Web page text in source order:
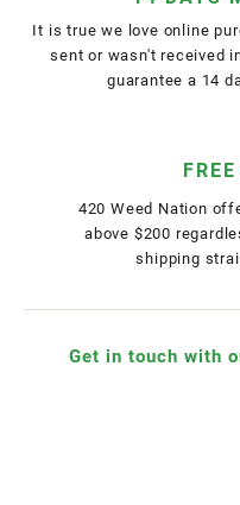
It is true we love online
sent or wasn't received
guarantee a 14
420 Weed Nation
above $200
shipping
Get in touch with